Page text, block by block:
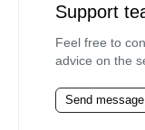
Support
Feel free to
advice on the
Send message